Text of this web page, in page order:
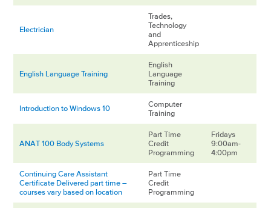
Electrician
Trades,
Technology
and
Apprenticeship
English Language Training
English
Language
Training
Introduction to Windows 10
Computer
Training
ANAT 100 Body Systems
Part Time
Credit
Programming
Fridays
9:00am-
4:00pm
Continuing Care Assistant
Certificate Delivered part time –
courses vary based on location
Part Time
Credit
Programming